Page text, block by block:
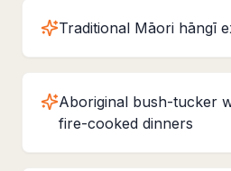
Traditional Māori hāngī
Aboriginal bush-tucker
fire-cooked dinners